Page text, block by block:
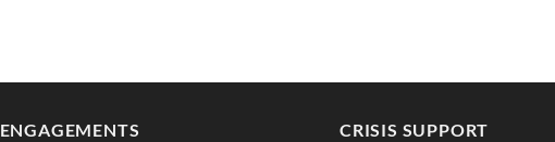
ENGAGEMENTS CRISIS SUPPORT